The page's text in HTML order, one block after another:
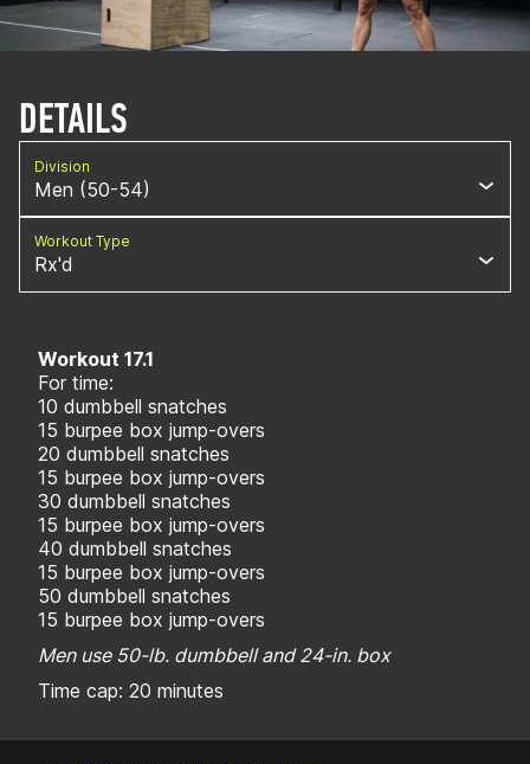
DETAILS
Division
Men (50-54)
Workout Type
Rx'd
Workout 17.1
For time:
10 dumbbell snatches
15 burpee box jump-overs
20 dumbbell snatches
15 burpee box jump-overs
30 dumbbell snatches
15 burpee box jump-overs
40 dumbbell snatches
15 burpee box jump-overs
50 dumbbell snatches
15 burpee box jump-overs
Men use 50-lb. dumbbell and 24-in. box
Time cap: 20 minutes